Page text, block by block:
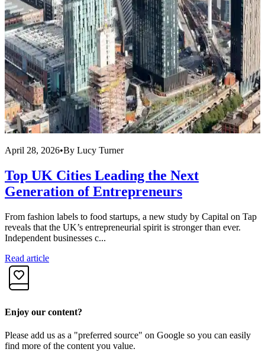
April 28, 2026•By Lucy Turner
Top UK Cities Leading the Next
Generation of Entrepreneurs
From fashion labels to food startups, a new study by Capital on Tap
reveals that the UK’s entrepreneurial spirit is stronger than ever.
Independent businesses c...
Read article
Enjoy our content?
Please add us as a "preferred source" on Google so you can easily
find more of the content you value.